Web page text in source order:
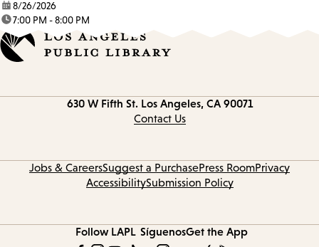
date:8/26/2026
time:7:00 PM - 8:00 PM
630 W Fifth St. Los Angeles, CA 90071
Contact Us
Jobs & CareersSuggest a PurchasePress RoomPrivacy
AccessibilitySubmission Policy
Follow LAPL SíguenosGet the App